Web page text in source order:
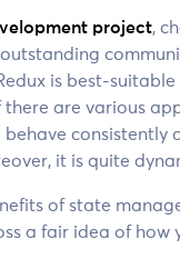
project,
is best-
there are various
consistently
it is quite
of state
a fair idea of how